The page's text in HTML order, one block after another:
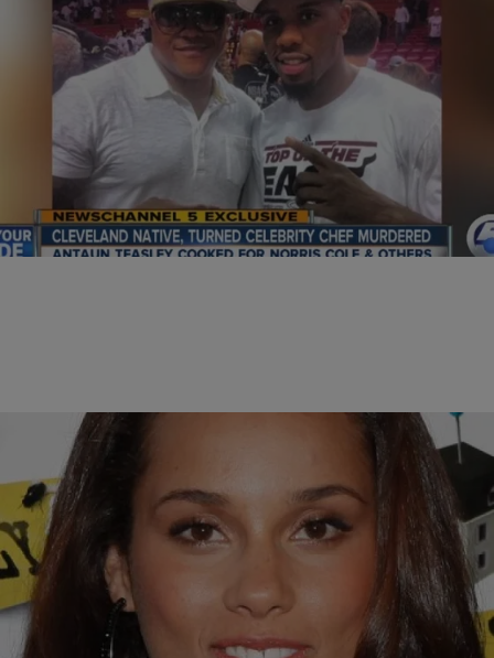
HEADLINES | D.L. Hughley
Cleveland Born Chef Murdered in Miami
MIAMI – Another act of violence has claimed the life of a Cleveland
man; this time in Miami where he’d made a successful career…
Comments
NATIONAL Ed Powell
Celebrities Tweet About Easter 2014
In 2013 many celebrities tweeted their wishes for Easter, but which
of these stars actually celebrate the real reason for the holiday?
BreatheCast takes a…